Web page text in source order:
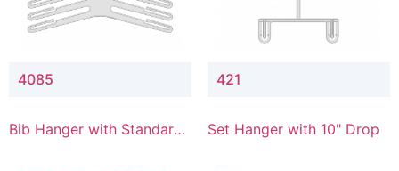
4085
Bib Hanger with Standard
421
Set Hanger with 10" Drop